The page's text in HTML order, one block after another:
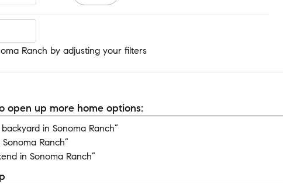
Ranch
Ranch by adjusting your filters
open up more home options:
in Sonoma Ranch”
Ranch”
in Sonoma Ranch”